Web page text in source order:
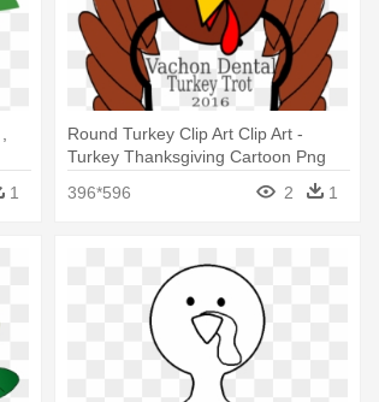
1
Round Turkey Clip Art Clip Art -
Turkey Thanksgiving Cartoon Png
396*596
2 1